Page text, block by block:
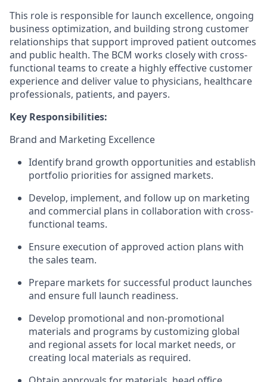
This role is responsible for launch excellence, ongoing
business optimization, and building strong customer
relationships that support improved patient outcomes
and public health. The BCM works closely with cross-
functional teams to create a highly effective customer
experience and deliver value to physicians, healthcare
professionals, patients, and payers.
Key Responsibilities:
Brand and Marketing Excellence
Identify brand growth opportunities and establish
portfolio priorities for assigned markets.
Develop, implement, and follow up on marketing
and commercial plans in collaboration with cross-
functional teams.
Ensure execution of approved action plans with
the sales team.
Prepare markets for successful product launches
and ensure full launch readiness.
Develop promotional and non-promotional
materials and programs by customizing global
and regional assets for local market needs, or
creating local materials as required.